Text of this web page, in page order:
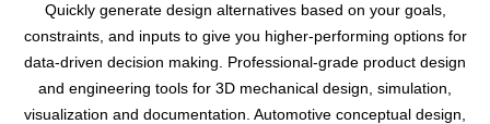
Quickly generate design alternatives based on your goals,
constraints, and inputs to give you higher-performing options for
data-driven decision making. Professional-grade product design
and engineering tools for 3D mechanical design, simulation,
visualization and documentation. Automotive conceptual design,